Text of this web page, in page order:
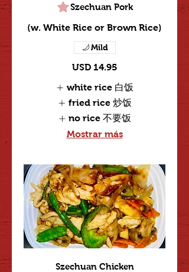
Szechuan Pork
(w. White Rice or Brown Rice)
USD 14.95
Mild
white rice 白饭
fried rice 炒饭
no rice 不要饭
Mostrar más
Szechuan Chicken